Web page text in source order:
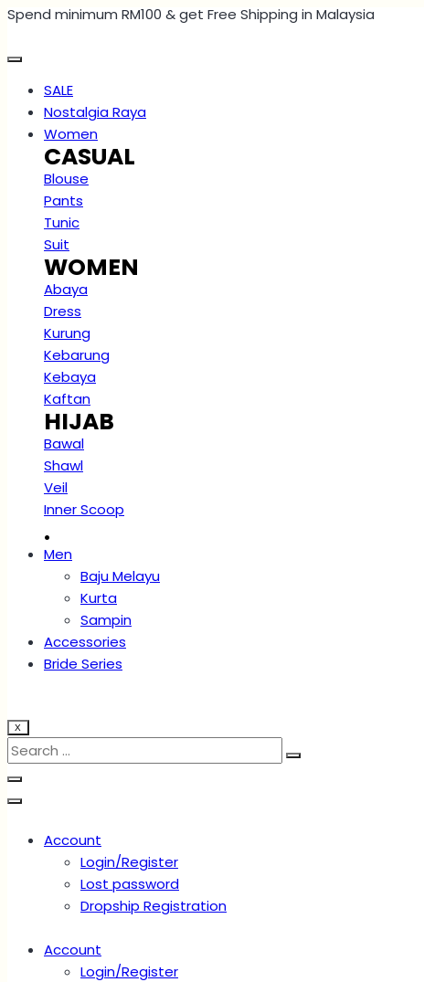
Skip
content
Spend minimum RM100 & get Free Shipping in Malaysia
SALE
Nostalgia Raya
Women
CASUAL
Blouse
Pants
Tunic
Suit
WOMEN
Abaya
Dress
Kurung
Kebarung
Kebaya
Kaftan
HIJAB
Bawal
Shawl
Veil
Inner Scoop
.
Men
Baju Melayu
Kurta
Sampin
Accessories
Bride Series
X
Account
Login/Register
Lost password
Dropship Registration
Account
Login/Register